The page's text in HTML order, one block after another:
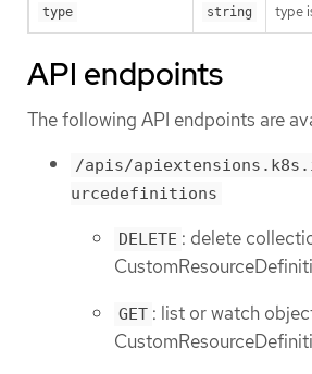
type string type
API endpoints
The following API endpoints are
/apis/
urcedefinitions
DELETE : delete
GET : list or watch